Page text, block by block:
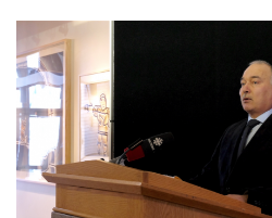
TAISSUMANI
WEEKLY EDITION
ᐃᓄᒃᑎᑐᑦ
SEARCH